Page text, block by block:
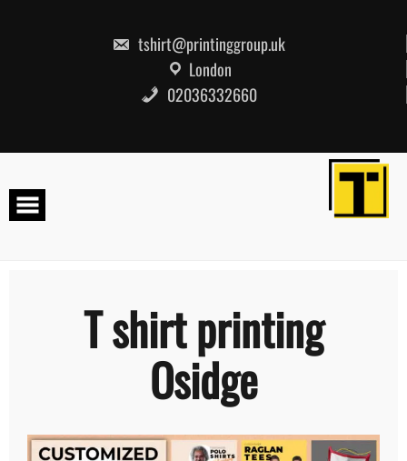
tshirt@printinggroup.uk
London
02036332660
T shirt printing
Osidge